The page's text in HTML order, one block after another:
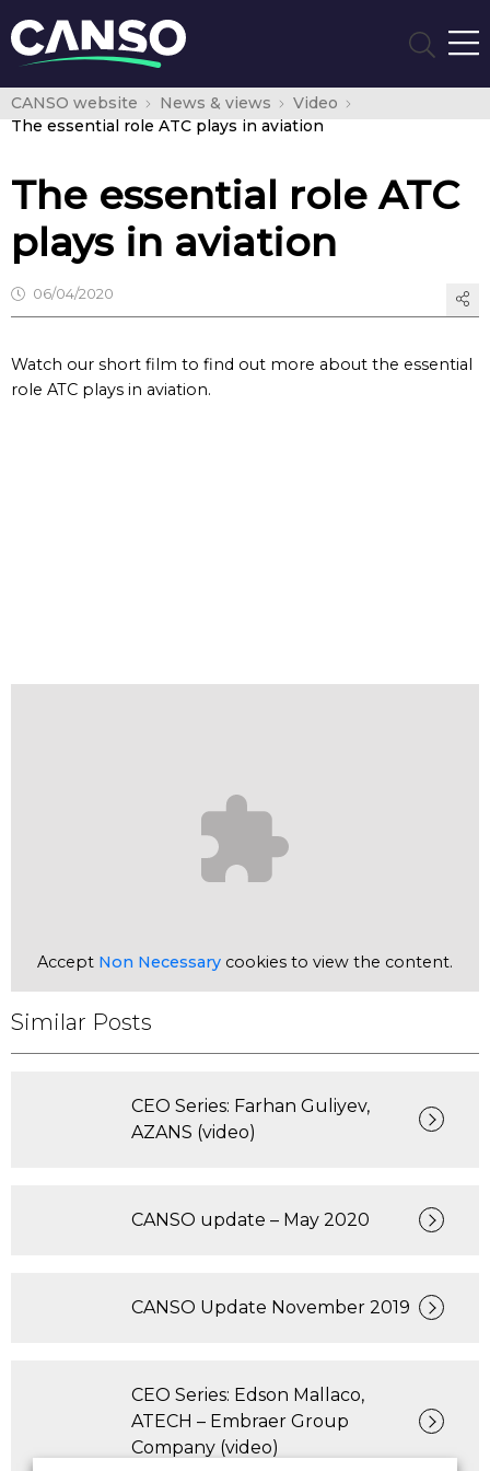
CANSO website News & views
Video
The essential role ATC plays in aviation
The essential role ATC
plays in aviation
06/04/2020
Watch our short film to find out more about the essential
role ATC plays in aviation.
Accept Non Necessary cookies to view the content.
Similar Posts
CEO Series: Farhan Guliyev,
AZANS (video)
CANSO update – May 2020
CANSO Update November 2019
CEO Series: Edson Mallaco,
ATECH – Embraer Group
Company (video)